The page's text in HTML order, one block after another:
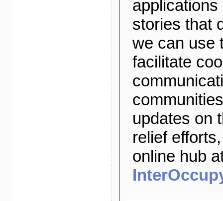
stories that
we can use
facilitate
updates on
relief
online hub